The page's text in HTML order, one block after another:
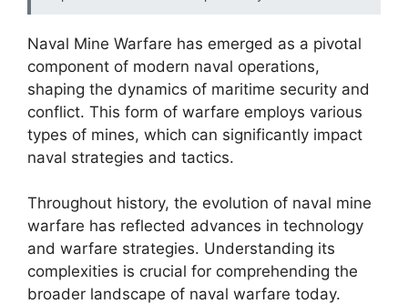
Naval Mine Warfare has emerged as a pivotal
component of modern naval operations,
shaping the dynamics of maritime security and
conflict. This form of warfare employs various
types of mines, which can significantly impact
naval strategies and tactics.
Throughout history, the evolution of naval mine
warfare has reflected advances in technology
and warfare strategies. Understanding its
complexities is crucial for comprehending the
broader landscape of naval warfare today.